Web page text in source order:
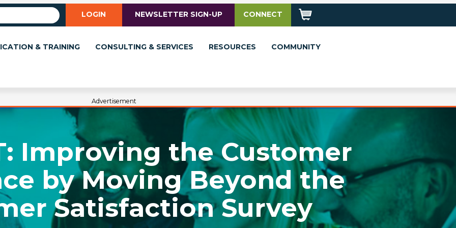
LOGIN NEWSLETTER SIGN-UP CONNECT
& TRAINING CONSULTING & SERVICES RESOURCES
COMMUNITY
Advertisement
Improving the Customer
by Moving Beyond the
Satisfaction Survey